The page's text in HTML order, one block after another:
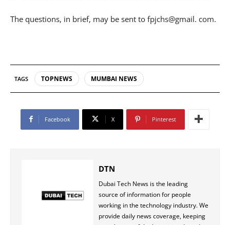
The questions, in brief, may be sent to fpjchs@gmail. com.
TAGS TOPNEWS MUMBAI NEWS
Facebook X Pinterest
DTN
Dubai Tech News is the leading
source of information for people
working in the technology industry. We
provide daily news coverage, keeping